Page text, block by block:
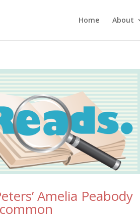
Home About
Amelia Peabody